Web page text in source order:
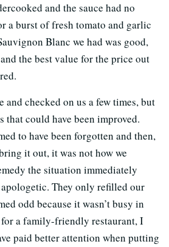
and the sauce had no
a burst of fresh tomato and garlic
Blanc we had was good,
the best value for the price out
and checked on us a few times, but
that could have been improved.
to have been forgotten and then,
it out, it was not how we
the situation immediately
They only refilled our
odd because it wasn’t busy in
a family-friendly restaurant, I
paid better attention when putting